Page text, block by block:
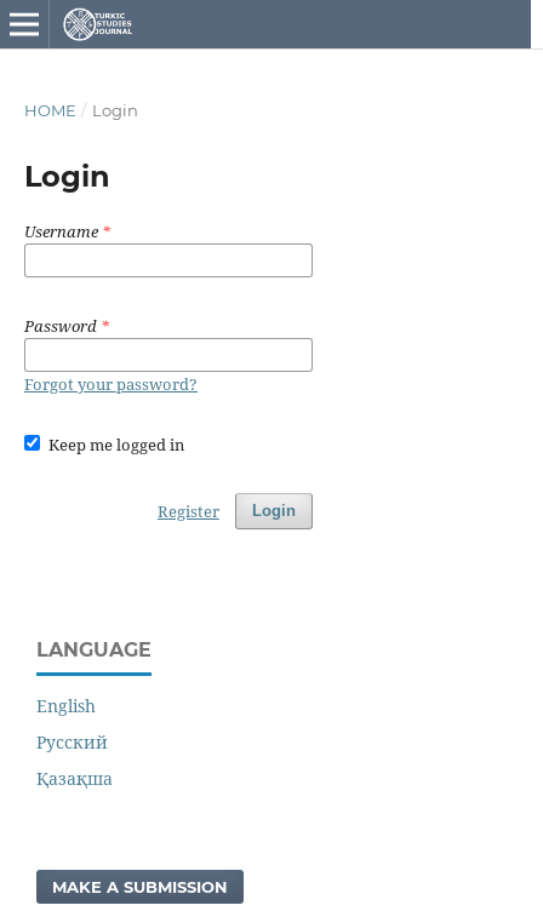
HOME / Login
Login
Username*
Password *
Forgot your password?
Keep me logged in
Login
Register
LANGUAGE
English
Русский
Қазақша
MAKE A SUBMISSION